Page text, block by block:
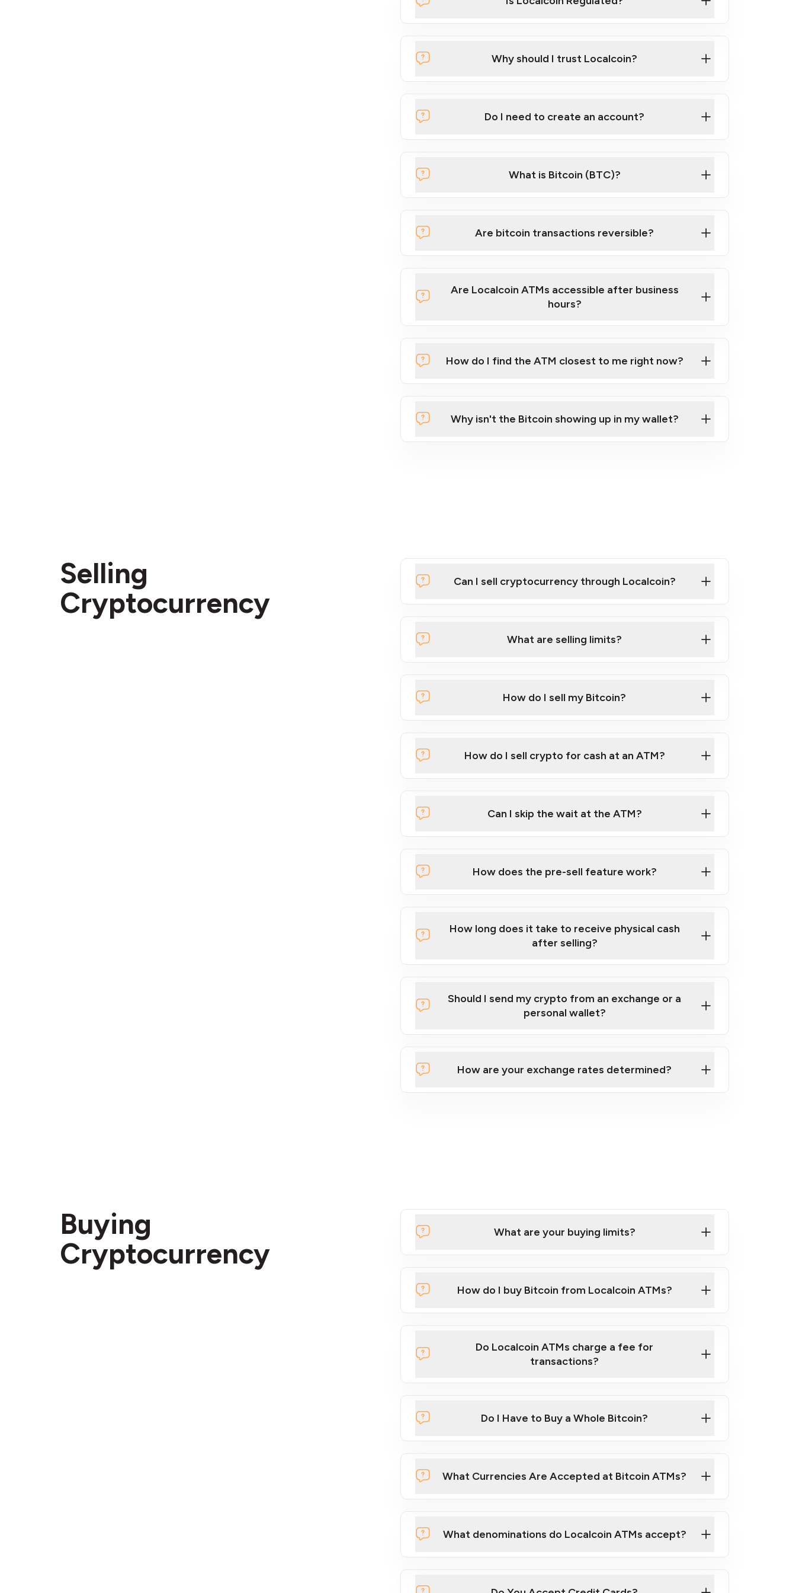
Why should I trust Localcoin?
Do I need to create an account?
What is Bitcoin (BTC)?
Want to learn the basics of Bitcoin and crypto? start here!
Are bitcoin transactions reversible?
Are Localcoin ATMs accessible after business
hours?
Location Map
How do I find the ATM closest to me right now?
Why isn't the Bitcoin showing up in my wallet?
Selling
Cryptocurrency
Can I sell cryptocurrency through Localcoin?
What are selling limits?
How do I sell my Bitcoin?
Using our online INTERAC e-Transfer® sell service
here.
How do I sell crypto for cash at an ATM?
Can I skip the wait at the ATM?
How does the pre-sell feature work?
How long does it take to receive physical cash
after selling?
Should I send my crypto from an exchange or a
personal wallet?
How are your exchange rates determined?
Buying
Cryptocurrency
What are your buying limits?
How do I buy Bitcoin from Localcoin ATMs?
Click here to watch a quick video on how to buy Bitcoin at our ATMs
Localcoin ATM near you
Do Localcoin ATMs charge a fee for
transactions?
Do I Have to Buy a Whole Bitcoin?
What Currencies Are Accepted at Bitcoin ATMs?
What denominations do Localcoin ATMs accept?